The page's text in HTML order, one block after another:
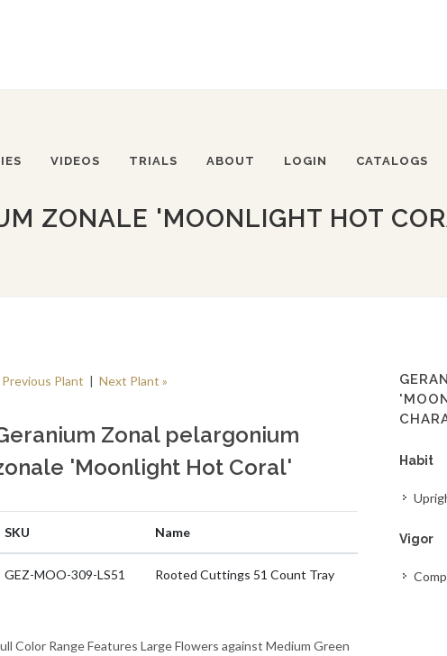
VIDEOS TRIALS ABOUT LOGIN CATALOGS
ZONALE 'MOONLIGHT HOT
Previous Plant | Next Plant »
Zonal pelargonium
'Moonlight Hot Coral'
SKU Name
GEZ-MOO-309-LS51 Rooted Cuttings 51 Count Tray
Color Range Features Large Flowers against Medium Green
Habit
Vigor